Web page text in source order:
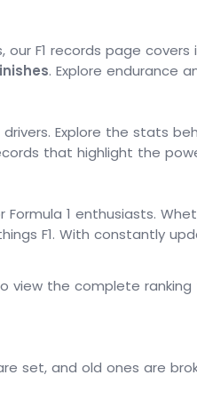
F1 records page
. Explore endurance
Explore the stats
that highlight the
1 enthusiasts.
F1. With constantly
view the complete
set, and old ones are